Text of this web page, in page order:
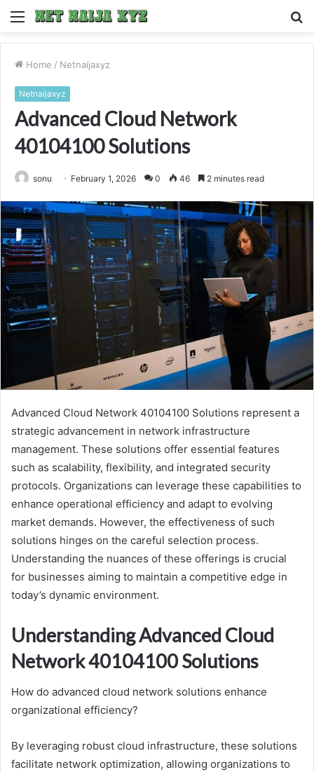
Menu
Home / Netnaijaxyz
Netnaijaxyz
Advanced Cloud Network
40104100 Solutions
sonu February 1, 2026 0 46 2 minutes read
Advanced Cloud Network 40104100 Solutions represent a
strategic advancement in network infrastructure
management. These solutions offer essential features
such as scalability, flexibility, and integrated security
protocols. Organizations can leverage these capabilities to
enhance operational efficiency and adapt to evolving
market demands. However, the effectiveness of such
solutions hinges on the careful selection process.
Understanding the nuances of these offerings is crucial
for businesses aiming to maintain a competitive edge in
today’s dynamic environment.
Understanding Advanced Cloud
Network 40104100 Solutions
How do advanced cloud network solutions enhance
organizational efficiency?
By leveraging robust cloud infrastructure, these solutions
facilitate network optimization, allowing organizations to